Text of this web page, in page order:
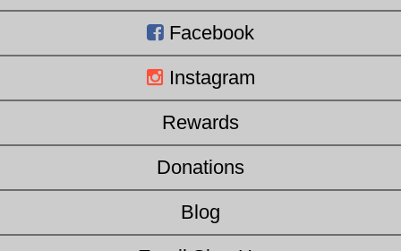
Facebook
Instagram
Rewards
Donations
Blog